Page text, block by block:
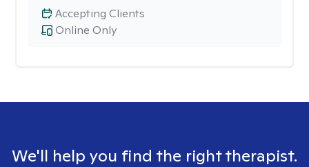
Online Only
Accepting Clients
We'll help you find the right therapist.